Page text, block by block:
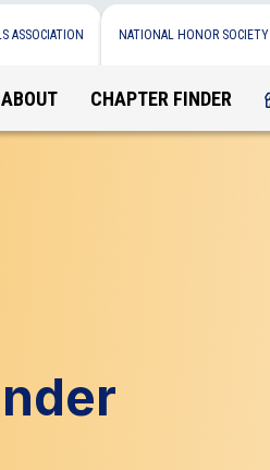
ASSOCIATION NATIONAL HONOR SOCIETY
ABOUT CHAPTER FINDER